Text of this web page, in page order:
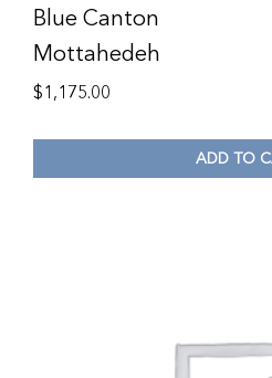
Blue Canton
Mottahedeh
$1,175.00
ADD TO